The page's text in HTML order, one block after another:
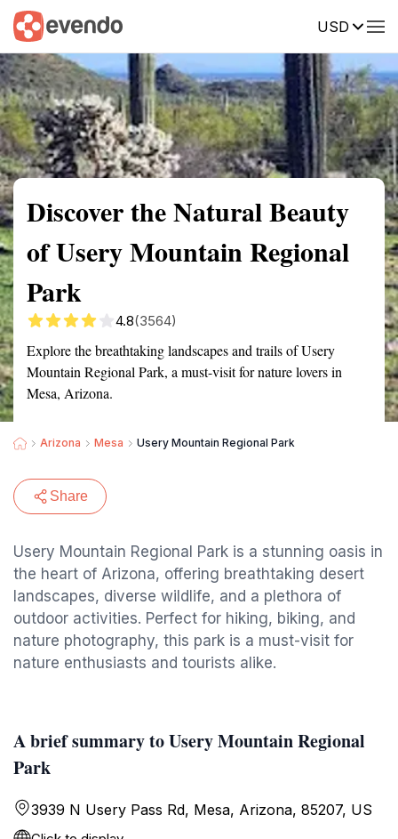
USD
Summary Map Reviews
Discover the Natural Beauty
of Usery Mountain Regional
Park
4.8(3564)
Explore the breathtaking landscapes and trails of Usery
Mountain Regional Park, a must-visit for nature lovers in
Mesa, Arizona.
Arizona Mesa Usery Mountain Regional Park
Share
Usery Mountain Regional Park is a stunning oasis in
the heart of Arizona, offering breathtaking desert
landscapes, diverse wildlife, and a plethora of
outdoor activities. Perfect for hiking, biking, and
nature photography, this park is a must-visit for
nature enthusiasts and tourists alike.
A brief summary to Usery Mountain Regional
Park
3939 N Usery Pass Rd, Mesa, Arizona, 85207, US